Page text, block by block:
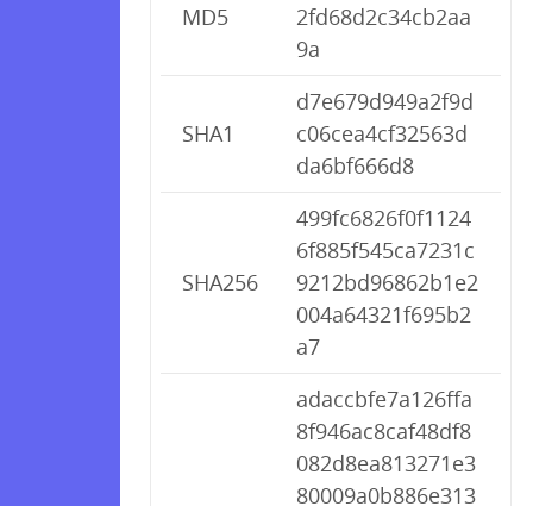
MD5
2fd68d2c34cb2aa
9a
SHA1
d7e679d949a2f9d
c06cea4cf32563d
da6bf666d8
SHA256
499fc6826f0f1124
6f885f545ca7231c
9212bd96862b1e2
004a64321f695b2
a7
adaccbfe7a126ffa
8f946ac8caf48df8
082d8ea813271e3
80009a0b886e313